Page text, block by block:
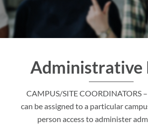
Administrative
CAMPUS/SITE COORDINATORS
can be assigned to a particular
person access to administer